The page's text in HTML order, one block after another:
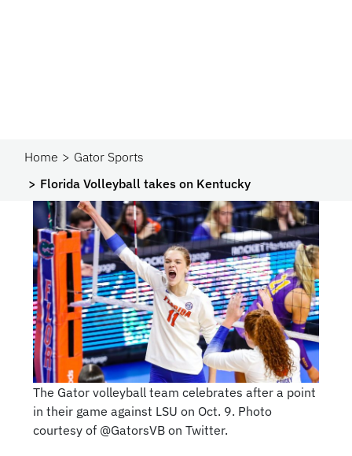
Home
Gator Sports
Florida Volleyball takes on Kentucky
The Gator volleyball team celebrates after a point
in their game against LSU on Oct. 9. Photo
courtesy of @GatorsVB on Twitter.